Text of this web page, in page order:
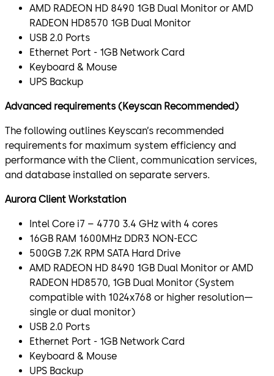
AMD RADEON HD 8490 1GB Dual Monitor or AMD
RADEON HD8570 1GB Dual Monitor
USB 2.0 Ports
Ethernet Port - 1GB Network Card
Keyboard & Mouse
UPS Backup
Advanced requirements (Keyscan Recommended)
The following outlines Keyscan’s recommended
requirements for maximum system efficiency and
performance with the Client, communication services,
and database installed on separate servers.
Aurora Client Workstation
Intel Core i7 – 4770 3.4 GHz with 4 cores
16GB RAM 1600MHz DDR3 NON-ECC
500GB 7.2K RPM SATA Hard Drive
AMD RADEON HD 8490 1GB Dual Monitor or AMD
RADEON HD8570, 1GB Dual Monitor (System
compatible with 1024x768 or higher resolution—
single or dual monitor)
USB 2.0 Ports
Ethernet Port - 1GB Network Card
Keyboard & Mouse
UPS Backup